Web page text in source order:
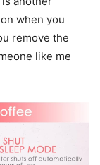
when you
remove the
like me